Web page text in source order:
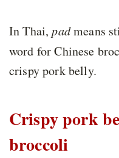
In Thai,padmeans
word for Chinese
crispy pork belly.
Crispy pork
broccoli